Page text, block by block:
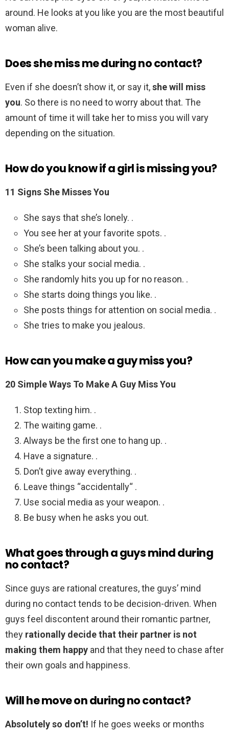
around. He looks at you like you are the most beautiful
woman alive.
Does she miss me during no contact?
Even if she doesn’t show it, or say it,she will miss
you. So there is no need to worry about that. The
amount of time it will take her to miss you will vary
depending on the situation.
How do you know if a girl is missing you?
11 Signs She Misses You
She says that she’s lonely. .
You see her at your favorite spots. .
She’s been talking about you. .
She stalks your social media. .
She randomly hits you up for no reason. .
She starts doing things you like. .
She posts things for attention on social media. .
She tries to make you jealous.
How can you make a guy miss you?
20 Simple Ways To Make A Guy Miss You
Stop texting him. .
The waiting game. .
Always be the first one to hang up. .
Have a signature. .
Don’t give away everything. .
Leave things “accidentally“ .
Use social media as your weapon. .
Be busy when he asks you out.
What goes through a guys mind during
no contact?
Since guys are rational creatures, the guys’ mind
during no contact tends to be decision-driven. When
guys feel discontent around their romantic partner,
they rationally decide that their partner is not
making them happy and that they need to chase after
their own goals and happiness.
Will he move on during no contact?
Absolutely so don’t! If he goes weeks or months